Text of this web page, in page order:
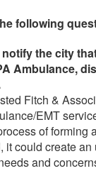
following
the city
Ambulance,
Fitch &
EMT
of
could create
and